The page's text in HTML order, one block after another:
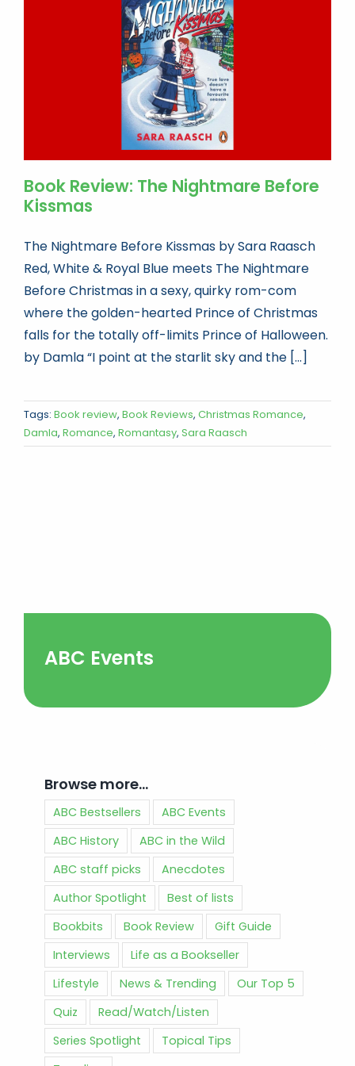
Book Review: The Nightmare Before
Kissmas
The Nightmare Before Kissmas by Sara Raasch
Red, White & Royal Blue meets The Nightmare
Before Christmas in a sexy, quirky rom-com
where the golden-hearted Prince of Christmas
falls for the totally off-limits Prince of Halloween.
by Damla “I point at the starlit sky and the [...]
Tags: Book review, Book Reviews, Christmas Romance,
Damla, Romance, Romantasy, Sara Raasch
ABC Events
Browse more…
ABC Bestsellers
ABC Events
ABC History
ABC in the Wild
ABC staff picks
Anecdotes
Author Spotlight
Best of lists
Bookbits
Book Review
Gift Guide
Interviews
Life as a Bookseller
Lifestyle
News & Trending
Our Top 5
Quiz
Read/Watch/Listen
Series Spotlight
Topical Tips